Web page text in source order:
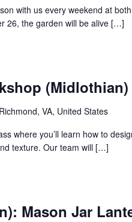
with us every weekend at
26, the garden will be alive […]
(Midlothian)
VA, United States
where you’ll learn how to
texture. Our team will […]
Mason Jar